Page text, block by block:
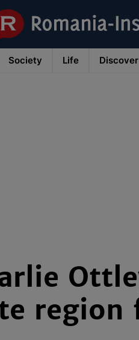
Society Life Discover